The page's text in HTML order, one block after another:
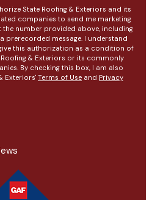
State Roofing & Exteriors and its
companies to send me marketing
the number provided above, including
prerecorded message. I understand
this authorization as a condition of
& Exteriors or its commonly
By checking this box, I am also
Exteriors' Terms of Use and Privacy